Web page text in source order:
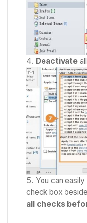
Deactivate
You can
check box
all checks